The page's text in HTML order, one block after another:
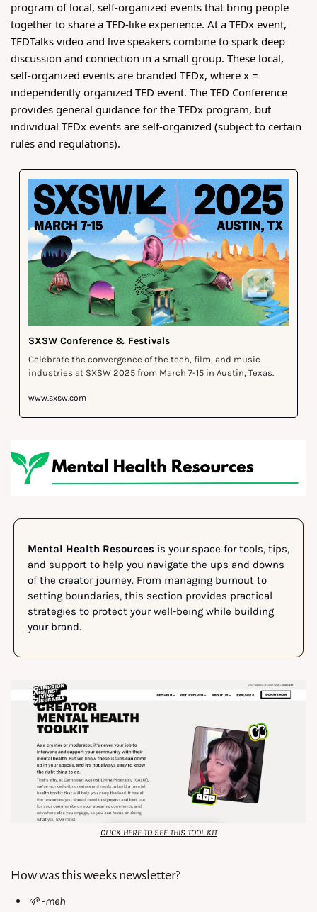
program of local, self-organized events that bring people
together to share a TED-like experience. At a TEDx event,
TEDTalks video and live speakers combine to spark deep
discussion and connection in a small group. These local,
self-organized events are branded TEDx, where x =
independently organized TED event. The TED Conference
provides general guidance for the TEDx program, but
individual TEDx events are self-organized (subject to certain
rules and regulations).
SXSW Conference & Festivals
Celebrate the convergence of the tech, film, and music
industries at SXSW 2025 from March 7-15 in Austin, Texas.
www.sxsw.com
Mental Health Resources is your space for tools, tips,
and support to help you navigate the ups and downs
of the creator journey. From managing burnout to
setting boundaries, this section provides practical
strategies to protect your well-being while building
your brand.
CLICK HERE TO SEE THIS TOOL KIT
How was this weeks newsletter?
🌱 -meh